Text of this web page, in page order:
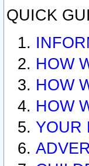
QUICK
HOW
HOW
HOW
YOUR